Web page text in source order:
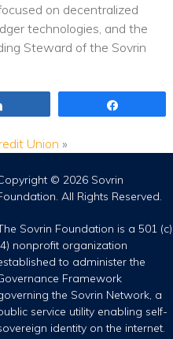
on decentralized
technologies, and the
Steward of the Sovrin
Union »
© 2026 Sovrin
All Rights Reserved.
Sovrin Foundation is a 501 (c)
nonprofit organization
to administer the
Framework
the Sovrin Network, a
service utility enabling self-
identity on the internet.